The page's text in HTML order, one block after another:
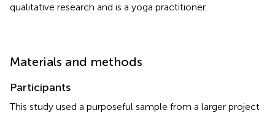
qualitative research and is a yoga practitioner.
Materials and methods
Participants
This study used a purposeful sample from a larger project